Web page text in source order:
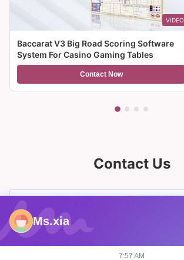
VIDEO
Baccarat V3 Big Road Scoring Software
System For Casino Gaming Tables
Contact Now
Contact Us
Ms.xia
7:57 AM